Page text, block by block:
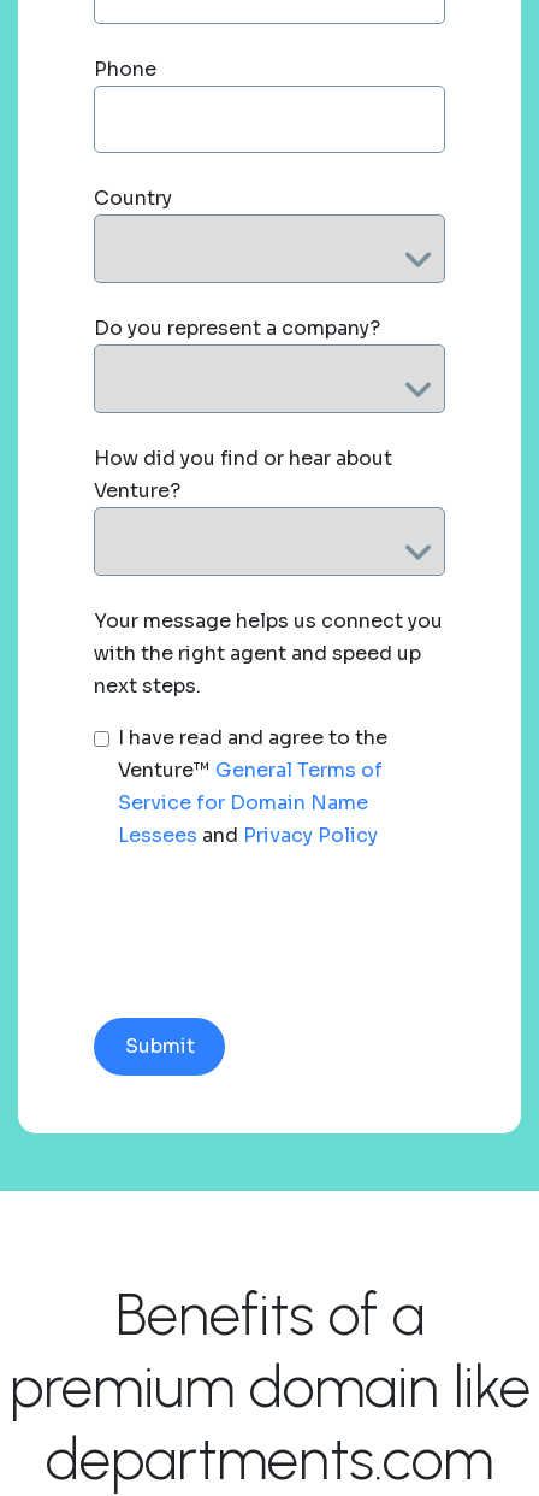
Phone
Country
Do you represent a company?
How did you find or hear about
Venture?
Your message helps us connect you
with the right agent and speed up
next steps.
I have read and agree to the
Venture™ General Terms of
Service for Domain Name
Lessees and Privacy Policy
Benefits of a
premium domain like
departments.com